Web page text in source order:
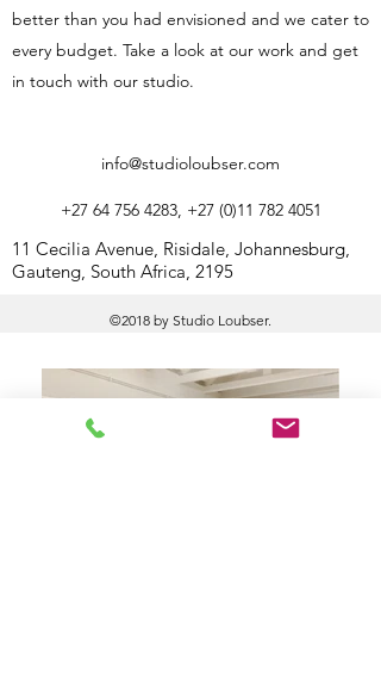
better than you had envisioned and we cater to
every budget. Take a look at our work and get
in touch with our studio.
info@studioloubser.com
+27 64 756 4283, +27 (0)11 782 4051
11 Cecilia Avenue, Risidale, Johannesburg,
Gauteng, South Africa, 2195
©2018 by Studio Loubser.